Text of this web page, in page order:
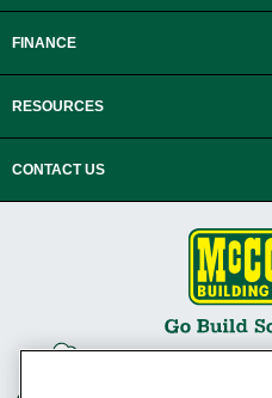
FINANCE
RESOURCES
CONTACT US